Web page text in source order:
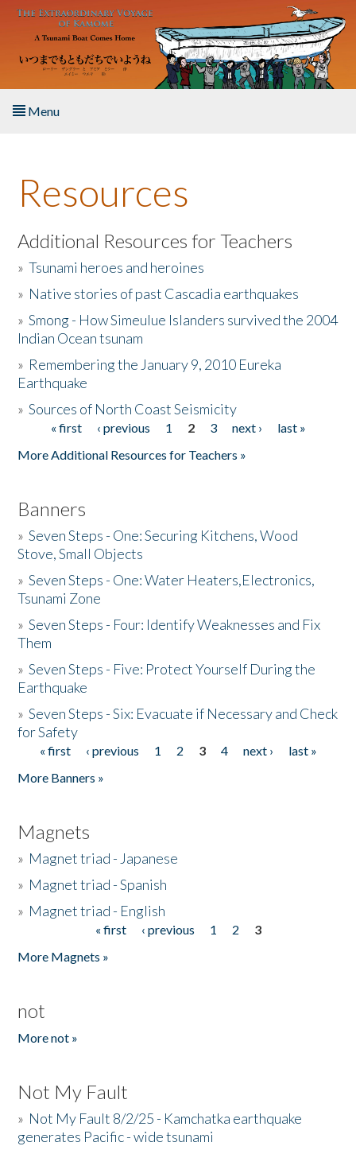
Skip to main content
Menu
About the Book
Listen to the Book
Activities
The Story & Student Exchange
Donate
Resources
Additional Resources for Teachers
»Tsunami heroes and heroines
» Native stories of past Cascadia earthquakes
»Smong - How Simeulue Islanders survived the 2004
Indian Ocean tsunam
» Remembering the January 9, 2010 Eureka
Earthquake
»Sources of North Coast Seismicity
Pages« first ‹ previous 1 2 3 next ›
last »
More Additional Resources for Teachers »
Banners
»Seven Steps - One: Securing Kitchens, Wood
Stove, Small Objects
»Seven Steps - One: Water Heaters,Electronics,
Tsunami Zone
»Seven Steps - Four: Identify Weaknesses and Fix
Them
»Seven Steps - Five: Protect Yourself During the
Earthquake
»Seven Steps - Six: Evacuate if Necessary and Check
for Safety
Pages
« first ‹ previous 1 2 3 4 next ›
last »
More Banners »
Magnets
» Magnet triad - Japanese
» Magnet triad - Spanish
» Magnet triad - English
« first ‹ previous 1 2
3
More Magnets »
not
More not »
Not My Fault
» Not My Fault 8/2/25 - Kamchatka earthquake
generates Pacific - wide tsunami